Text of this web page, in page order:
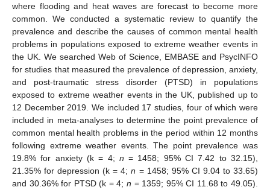
where flooding and heat waves are forecast to become more
common. We conducted a systematic review to quantify the
prevalence and describe the causes of common mental health
problems in populations exposed to extreme weather events in
the UK. We searched Web of Science, EMBASE and PsycINFO
for studies that measured the prevalence of depression, anxiety,
and post-traumatic stress disorder (PTSD) in populations
exposed to extreme weather events in the UK, published up to
12 December 2019. We included 17 studies, four of which were
included in meta-analyses to determine the point prevalence of
common mental health problems in the period within 12 months
following extreme weather events. The point prevalence was
19.8% for anxiety (k = 4; n = 1458; 95% CI 7.42 to 32.15),
21.35% for depression (k = 4;n = 1458; 95% CI 9.04 to 33.65)
and 30.36% for PTSD (k = 4; n = 1359; 95% CI 11.68 to 49.05).